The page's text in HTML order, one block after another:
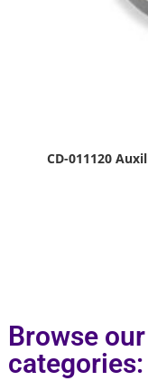
CD-011120
Browse
categories: